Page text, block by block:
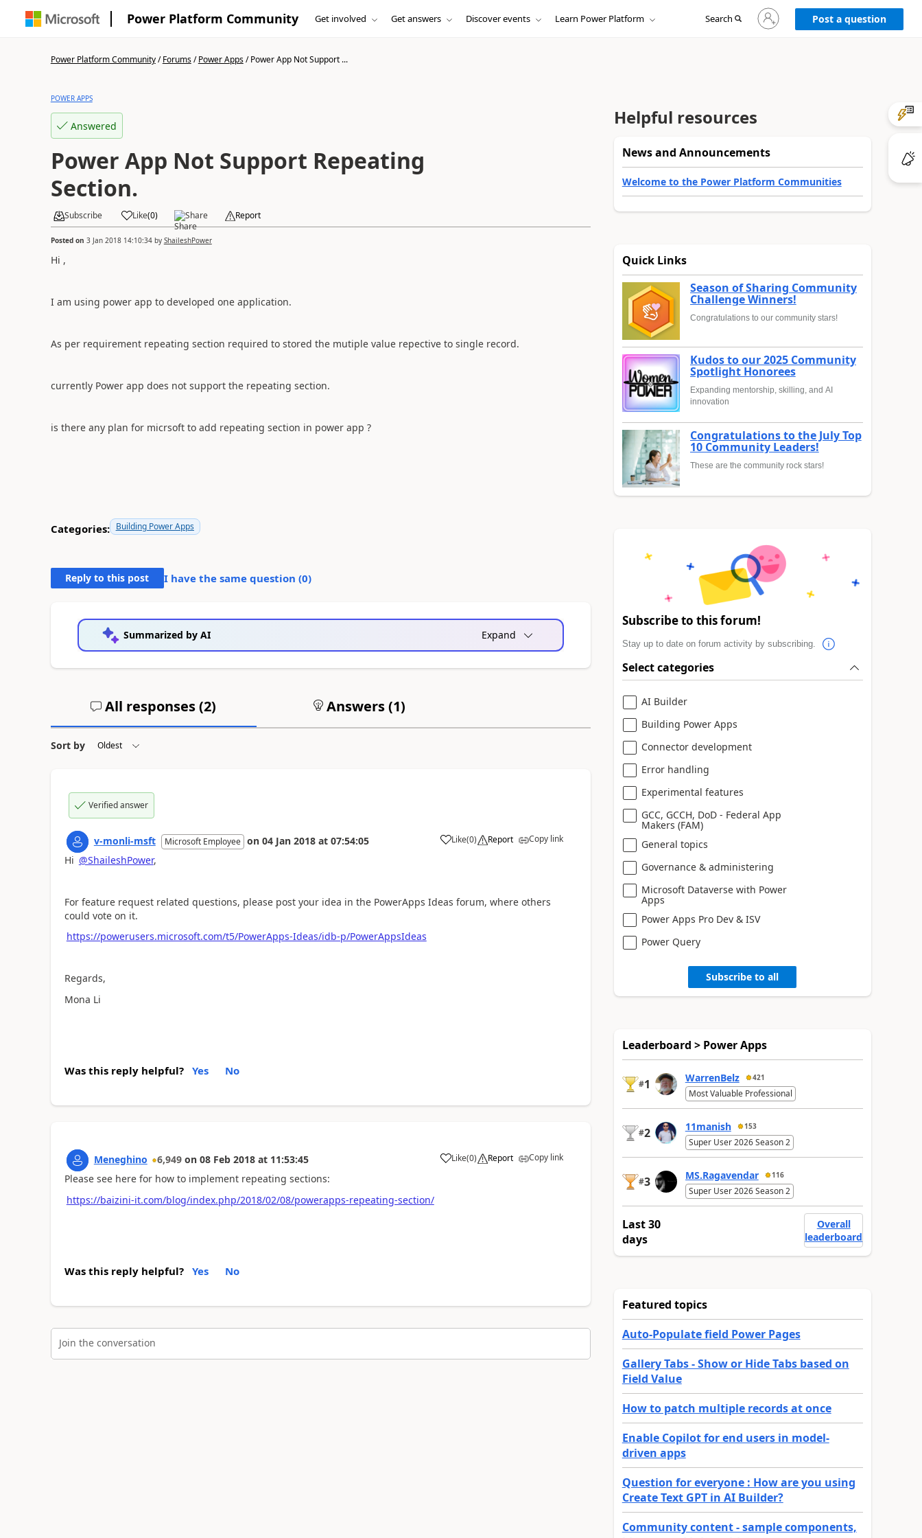
Power Platform Community Get involved Get answers Discover events Learn Power Platform Search
Sign
in
to
Post a question
Power Platform Community/Forums/Power Apps/Power App Not Support ...
POWER APPS
Answered
Power App Not Support Repeating
Section.
Subscribe Like(0) Share Report
Posted on 3 Jan 2018 14:10:34by ShaileshPower
Hi ,
I am using power app to developed one application.
As per requirement repeating section required to stored the mutiple value repective to single record.
currently Power app does not support the repeating section.
is there any plan for micrsoft to add repeating section in power app ?
Categories: Building Power Apps
Reply to this post I have the same question (0)
Summarized by AI Expand
All responses (2) Answers (1)
Sort by
Verified answer
v-monli-msft Microsoft Employee on 04 Jan 2018 at 07:54:05 Like
a (0) Report Copy link
Hi @ShaileshPower,
For feature request related questions, please post your idea in the PowerApps Ideas forum, where others
could vote on it.
https://powerusers.microsoft.com/t5/PowerApps-Ideas/idb-p/PowerAppsIdeas
Regards,
Mona Li
Was this reply helpful? Yes No
Meneghino 6,949 on 08 Feb 2018 at 11:53:45 Like
a (0) Report Copy link
Please see here for how to implement repeating sections:
https://baizini-it.com/blog/index.php/2018/02/08/powerapps-repeating-section/
Was this reply helpful? Yes No
Join the conversation
Helpful resources
News and Announcements
Welcome to the Power Platform Communities
Quick Links
Season of Sharing Community
Challenge Winners!
Congratulations to our community stars!
Kudos to our 2025 Community
Spotlight Honorees
Expanding mentorship, skilling, and AI
innovation
Congratulations to the July Top
10 Community Leaders!
These are the community rock stars!
Subscribe to this forum!
Stay up to date on forum activity by subscribing.
Select categories
AI Builder
Building Power Apps
Connector development
Error handling
Experimental features
GCC, GCCH, DoD - Federal App
Makers (FAM)
General topics
Governance & administering
Microsoft Dataverse with Power
Apps
Power Apps Pro Dev & ISV
Power Query
Subscribe to all
Leaderboard > Power Apps
#1 WarrenBelz 421
Most Valuable Professional
#2 11manish 153
Super User 2026 Season 2
#3 MS.Ragavendar 116
Super User 2026 Season 2
Last 30
days
Overall
leaderboard
Featured topics
Auto-Populate field Power Pages
Gallery Tabs - Show or Hide Tabs based on
Field Value
How to patch multiple records at once
Enable Copilot for end users in model-
driven apps
Question for everyone : How are you using
Create Text GPT in AI Builder?
Community content - sample components,